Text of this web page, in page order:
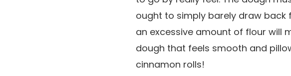
ought to simply barely draw back
an excessive amount of flour will
dough that feels smooth and
cinnamon rolls!